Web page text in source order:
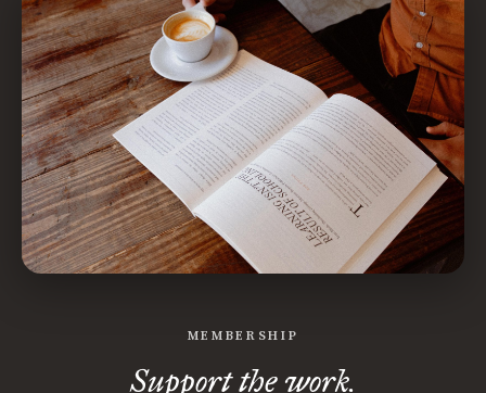
MEMBERSHIP
Support the work.